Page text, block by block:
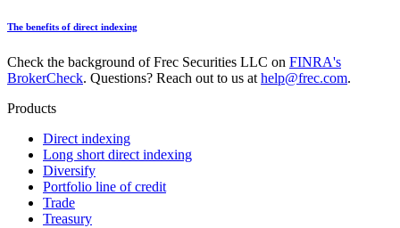
The benefits of direct indexing
Check the background of Frec Securities LLC on FINRA's
BrokerCheck. Questions? Reach out to us at help@frec.com.
Products
Direct indexing
Long short direct indexing
Diversify
Portfolio line of credit
Trade
Treasury